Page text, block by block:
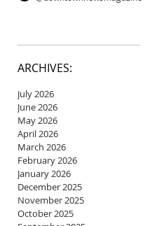
ARCHIVES:
July 2026
June 2026
May 2026
April 2026
March 2026
February 2026
January 2026
December 2025
November 2025
October 2025